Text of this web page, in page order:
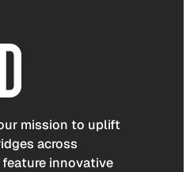
mission to uplift
across
innovative